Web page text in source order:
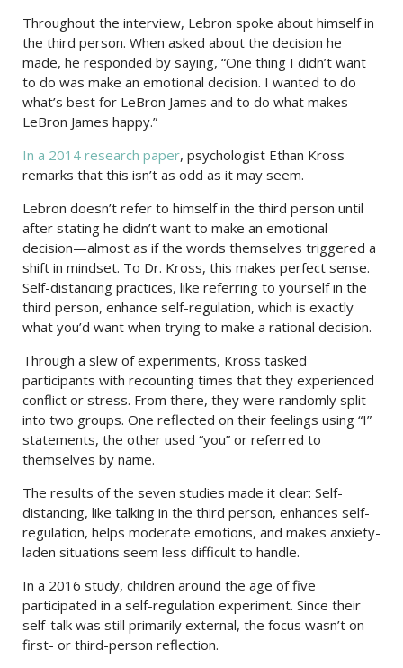
Throughout the interview, Lebron spoke about himself in
the third person. When asked about the decision he
made, he responded by saying, “One thing I didn’t want
to do was make an emotional decision. I wanted to do
what’s best for LeBron James and to do what makes
LeBron James happy.”
In a 2014 research paper, psychologist Ethan Kross
remarks that this isn’t as odd as it may seem.
Lebron doesn’t refer to himself in the third person until
after stating he didn’t want to make an emotional
decision—almost as if the words themselves triggered a
shift in mindset. To Dr. Kross, this makes perfect sense.
Self-distancing practices, like referring to yourself in the
third person, enhance self-regulation, which is exactly
what you’d want when trying to make a rational decision.
Through a slew of experiments, Kross tasked
participants with recounting times that they experienced
conflict or stress. From there, they were randomly split
into two groups. One reflected on their feelings using “I”
statements, the other used “you” or referred to
themselves by name.
The results of the seven studies made it clear: Self-
distancing, like talking in the third person, enhances self-
regulation, helps moderate emotions, and makes anxiety-
laden situations seem less difficult to handle.
In a 2016 study, children around the age of five
participated in a self-regulation experiment. Since their
self-talk was still primarily external, the focus wasn’t on
first- or third-person reflection.